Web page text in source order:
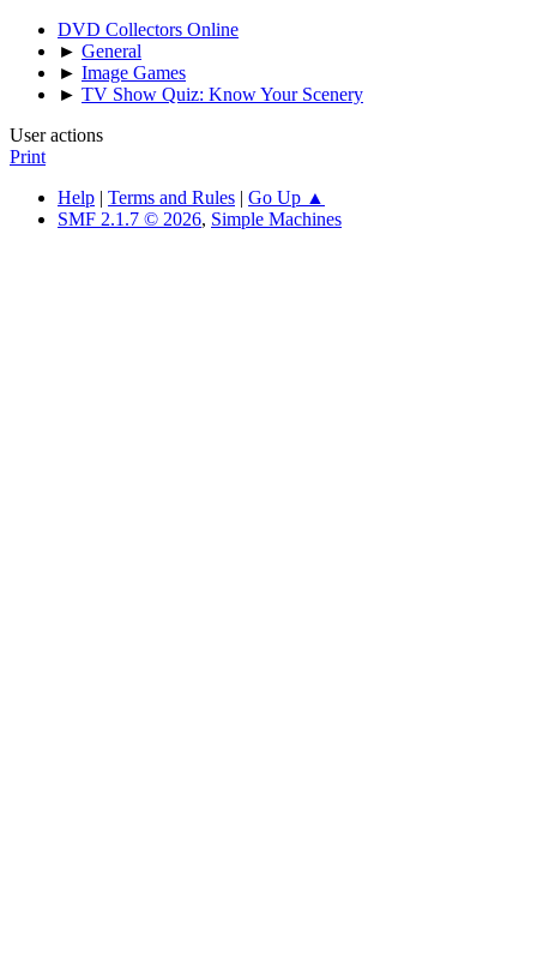
DVD Collectors Online
► General
► Image Games
► TV Show Quiz: Know Your Scenery
User actions
Print
Help | Terms and Rules | Go Up ▲
SMF 2.1.7 © 2026, Simple Machines